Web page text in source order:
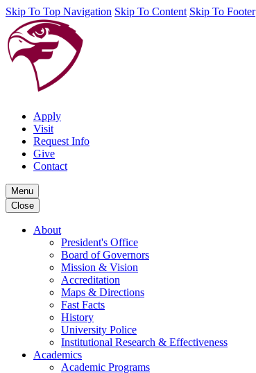
Skip To Top Navigation Skip To Content Skip To Footer
Apply
Visit
Request Info
Give
Contact
Menu
Close
About
President's Office
Board of Governors
Mission & Vision
Accreditation
Maps & Directions
Fast Facts
History
University Police
Institutional Research & Effectiveness
Academics
Academic Programs